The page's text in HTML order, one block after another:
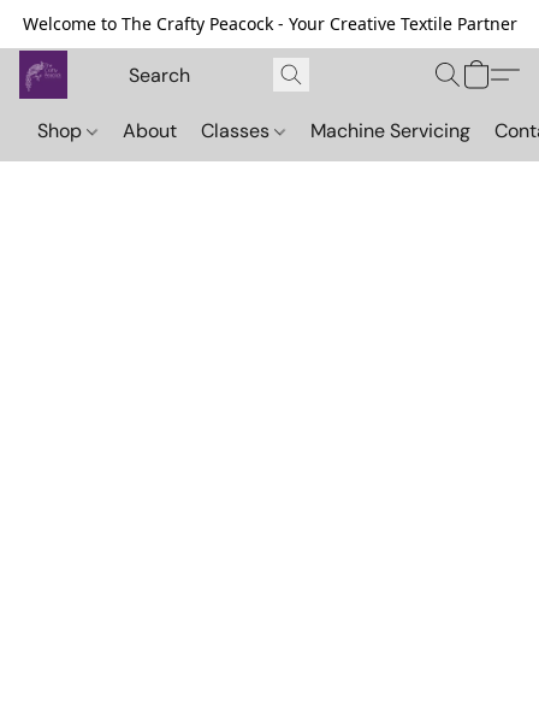
Welcome to The Crafty Peacock - Your Creative Textile Partner
Shop About Classes Machine Servicing